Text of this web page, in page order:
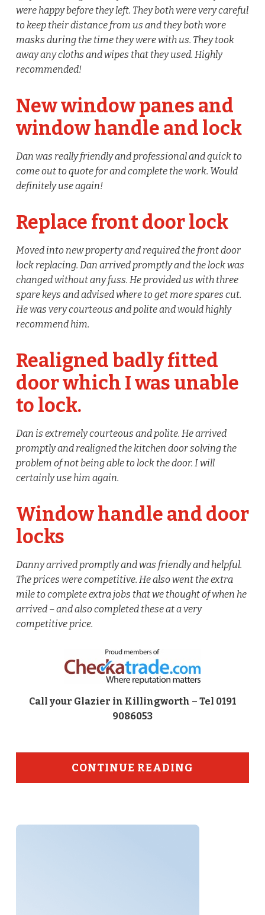
were happy before they left. They both were very careful
to keep their distance from us and they both wore
masks during the time they were with us. They took
away any cloths and wipes that they used. Highly
recommended!
New window panes and
window handle and lock
Dan was really friendly and professional and quick to
come out to quote for and complete the work. Would
definitely use again!
Replace front door lock
Moved into new property and required the front door
lock replacing. Dan arrived promptly and the lock was
changed without any fuss. He provided us with three
spare keys and advised where to get more spares cut.
He was very courteous and polite and would highly
recommend him.
Realigned badly fitted
door which I was unable
to lock.
Dan is extremely courteous and polite. He arrived
promptly and realigned the kitchen door solving the
problem of not being able to lock the door. I will
certainly use him again.
Window handle and door
locks
Danny arrived promptly and was friendly and helpful.
The prices were competitive. He also went the extra
mile to complete extra jobs that we thought of when he
arrived – and also completed these at a very
competitive price.
Call your Glazier in Killingworth – Tel 0191
9086053
CONTINUE READING